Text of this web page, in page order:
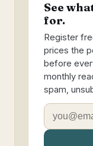
See
for.
Register
prices the
before
monthly
spam,